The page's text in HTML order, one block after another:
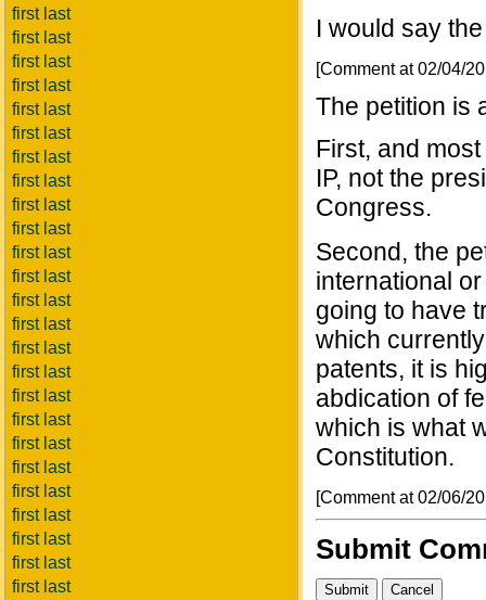
first last
first last
first last
first last
first last
first last
first last
first last
first last
first last
first last
first last
first last
first last
first last
first last
first last
first last
first last
first last
first last
first last
first last
first last
first last
I would say
[Comment at 02/04/
The petition is
First, and
IP, not the
Congress.
Second, the
international
going to have
which
patents, it is
abdication of
which is what
Constitution.
[Comment at 02/06/
Submit